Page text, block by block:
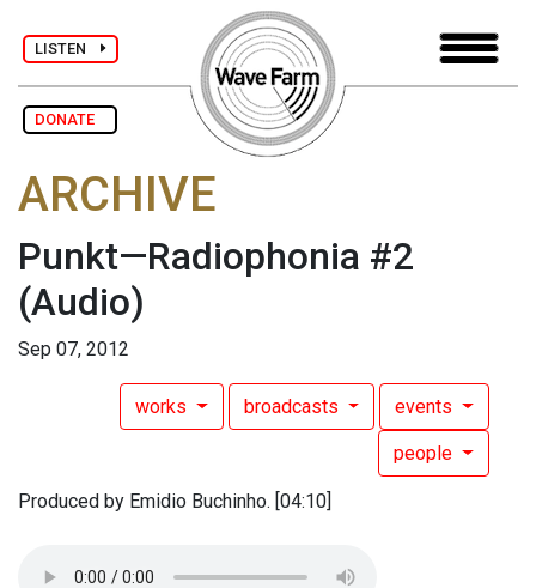
LISTEN
DONATE
ARCHIVE
Punkt—Radiophonia #2
(Audio)
Sep 07, 2012
works broadcasts events
people
Produced by Emidio Buchinho. [04:10]